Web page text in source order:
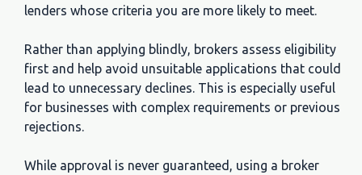
Question
lenders whose criteria you are more likely to meet.
Rather than applying blindly, brokers assess eligibility
first and help avoid unsuitable applications that could
lead to unnecessary declines. This is especially useful
for businesses with complex requirements or previous
rejections.
While approval is never guaranteed, using a broker